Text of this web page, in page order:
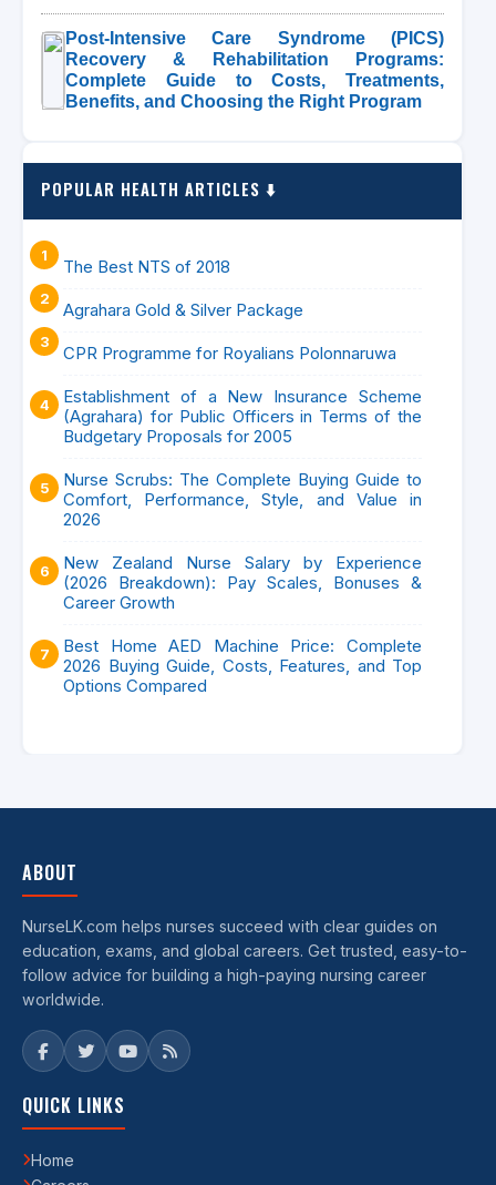
Post-Intensive Care Syndrome (PICS)
Recovery & Rehabilitation Programs:
Complete Guide to Costs, Treatments,
Benefits, and Choosing the Right Program
POPULAR HEALTH ARTICLES ⬇️
The Best NTS of 2018
Agrahara Gold & Silver Package
CPR Programme for Royalians Polonnaruwa
Establishment of a New Insurance Scheme
(Agrahara) for Public Officers in Terms of the
Budgetary Proposals for 2005
Nurse Scrubs: The Complete Buying Guide to
Comfort, Performance, Style, and Value in
2026
New Zealand Nurse Salary by Experience
(2026 Breakdown): Pay Scales, Bonuses &
Career Growth
Best Home AED Machine Price: Complete
2026 Buying Guide, Costs, Features, and Top
Options Compared
ABOUT
NurseLK.com helps nurses succeed with clear guides on
education, exams, and global careers. Get trusted, easy-to-
follow advice for building a high-paying nursing career
worldwide.
QUICK LINKS
Home